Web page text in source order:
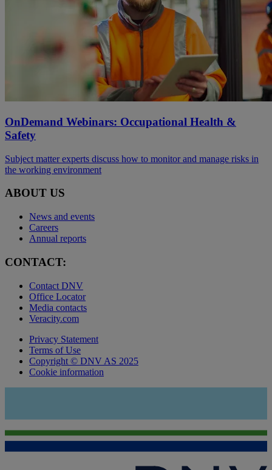
OnDemand Webinars: Occupational Health &
Safety
Subject matter experts discuss how to monitor and manage risks in
the working environment
ABOUT US
News and events
Careers
Annual reports
CONTACT:
Contact DNV
Office Locator
Media contacts
Veracity.com
Privacy Statement
Terms of Use
Copyright © DNV AS 2025
Cookie information